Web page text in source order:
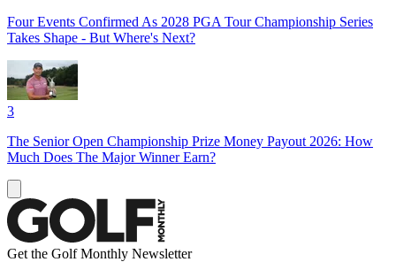
Four Events Confirmed As 2028 PGA Tour Championship Series
Takes Shape - But Where's Next?
3
The Senior Open Championship Prize Money Payout 2026: How
Much Does The Major Winner Earn?
Get the Golf Monthly Newsletter